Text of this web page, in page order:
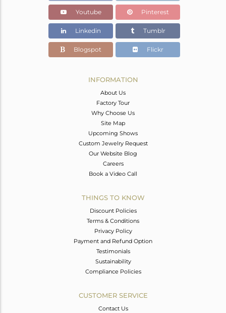
1.726 gms
Color Stone Weight
0.28 cts
7
Youtube Pinterest
Linkedin Tumblr
Blogspot Flickr
INFORMATION
About Us
Factory Tour
Why Choose Us
Site Map
Upcoming Shows
Custom Jewelry Request
Our Website Blog
Careers
Book a Video Call
THINGS TO KNOW
Discount Policies
Terms & Conditions
Privacy Policy
Payment and Refund Option
Testimonials
Sustainability
Compliance Policies
CUSTOMER SERVICE
Contact Us